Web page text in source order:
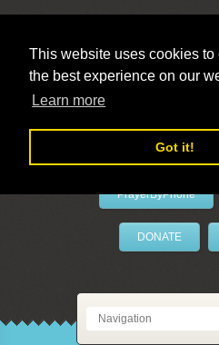
This website uses cookies to
the best experience on our
Learn more
Got it!
PrayerByPhone
DONATE